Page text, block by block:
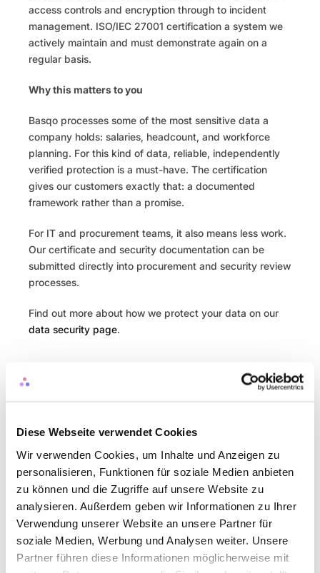
Diese Webseite verwendet Cookies
Wir verwenden Cookies, um Inhalte und Anzeigen zu
personalisieren, Funktionen für soziale Medien anbieten
zu können und die Zugriffe auf unsere Website zu
analysieren. Außerdem geben wir Informationen zu Ihrer
Verwendung unserer Website an unsere Partner für
soziale Medien, Werbung und Analysen weiter. Unsere
Partner führen diese Informationen möglicherweise mit
access controls and encryption through to incident
management. ISO/IEC 27001 certification a system we
actively maintain and must demonstrate again on a
regular basis.
Why this matters to you
Basqo processes some of the most sensitive data a
company holds: salaries, headcount, and workforce
planning. For this kind of data, reliable, independently
verified protection is a must-have. The certification
gives our customers exactly that: a documented
framework rather than a promise.
For IT and procurement teams, it also means less work.
Our certificate and security documentation can be
submitted directly into procurement and security review
processes.
data security page.
Why People Teams Need a Month-End
Close
Blog